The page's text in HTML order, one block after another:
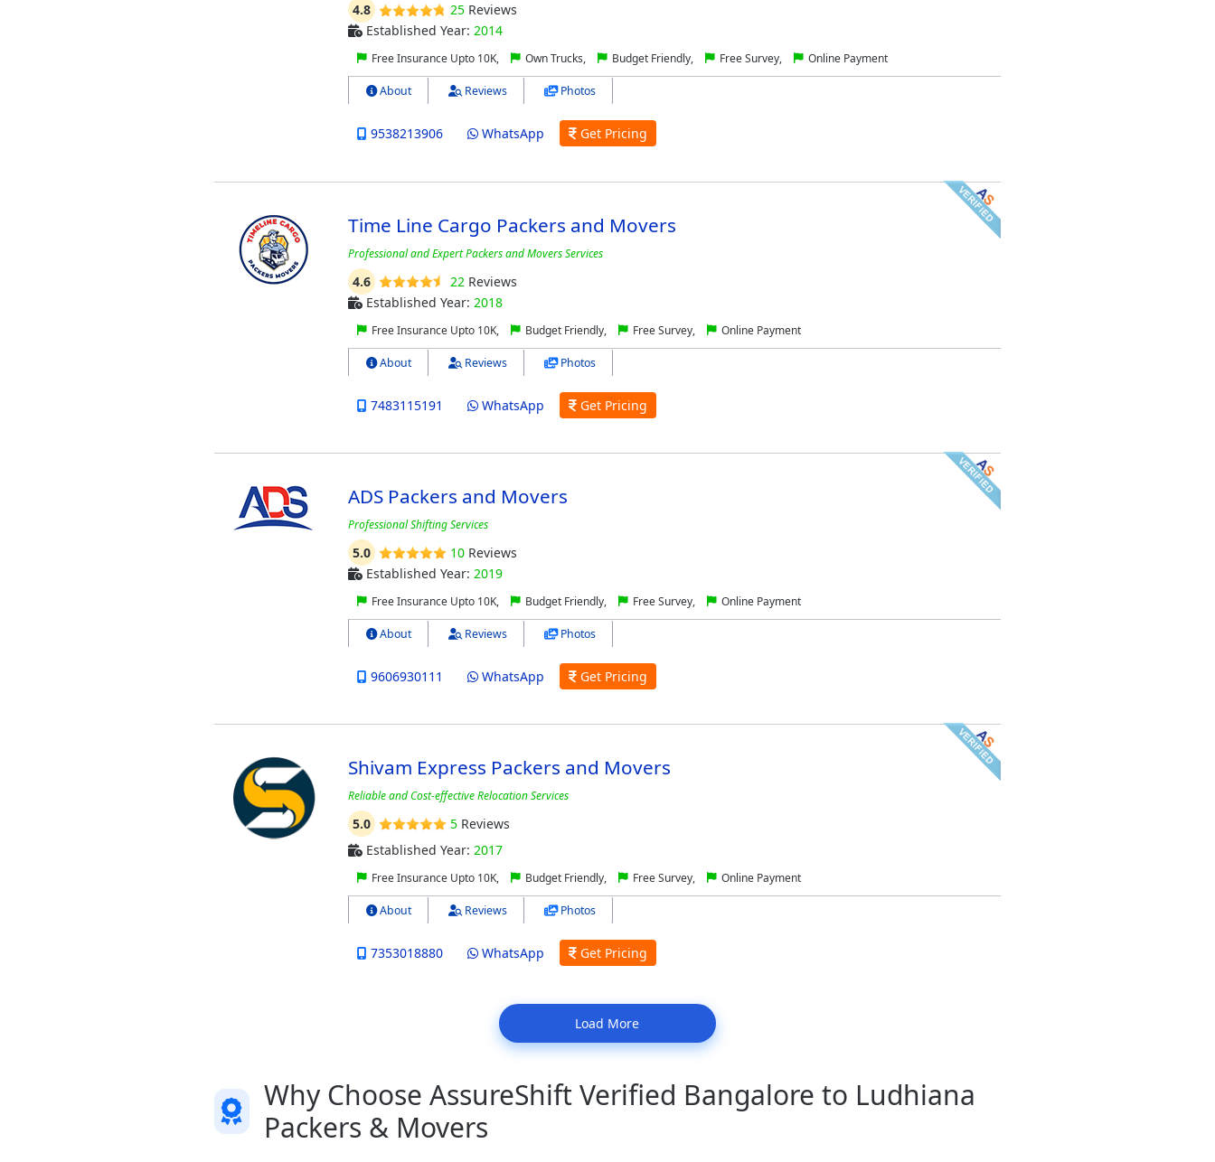
4.8 25Reviews
Established Year: 2014
Free Insurance Upto 10K, Own Trucks, Budget Friendly, Free Survey, Online Payment
About Reviews Photos
9538213906 WhatsApp Get Pricing
Time Line Cargo Packers and Movers
Professional and Expert Packers and Movers Services
4.6 22 Reviews
Established Year: 2018
Free Insurance Upto 10K, Budget Friendly, Free Survey, Online Payment
About Reviews Photos
7483115191 WhatsApp Get Pricing
ADS Packers and Movers
Professional Shifting Services
5.0 10Reviews
Established Year: 2019
Free Insurance Upto 10K, Budget Friendly, Free Survey, Online Payment
About Reviews Photos
9606930111 WhatsApp Get Pricing
Shivam Express Packers and Movers
Reliable and Cost-effective Relocation Services
5.0 5Reviews
Established Year: 2017
Free Insurance Upto 10K, Budget Friendly, Free Survey, Online Payment
About Reviews Photos
7353018880 WhatsApp Get Pricing
Load More
Why Choose AssureShift Verified Bangalore to Ludhiana
Packers & Movers